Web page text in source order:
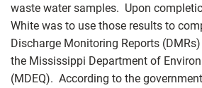
waste water samples. Upon
White was to use those results to
Discharge Monitoring Reports
the Mississippi Department of
(MDEQ). According to the